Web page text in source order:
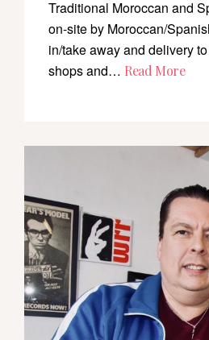
Traditional Moroccan and
on-site by Moroccan/
in/take away and delivery
shops and… Read More